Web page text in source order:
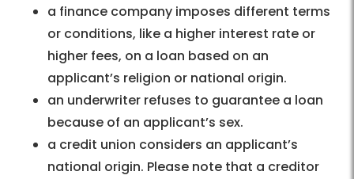
a finance company imposes different terms
or conditions, like a higher interest rate or
higher fees, on a loan based on an
applicant’s religion or national origin.
an underwriter refuses to guarantee a loan
because of an applicant’s sex.
a credit union considers an applicant’s
national origin. Please note that a creditor